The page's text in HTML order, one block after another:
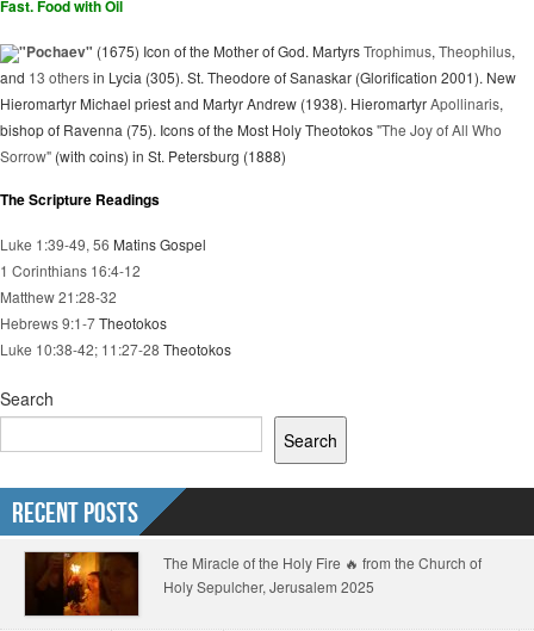
Fast. Food with Oil
"Pochaev" (1675) Icon of the Mother of God. MartyrsTrophimus,Theophilus,
and 13 othersin Lycia (305). St. Theodore of Sanaskar (Glorification 2001). New
Hieromartyr Michael priest and Martyr Andrew (1938). HieromartyrApollinaris,
bishop of Ravenna (75). Icons of the Most Holy Theotokos"The Joy of All Who
Sorrow" (with coins) in St. Petersburg (1888)
The Scripture Readings
Luke 1:39-49, 56 Matins Gospel
1 Corinthians 16:4-12
Matthew 21:28-32
Hebrews 9:1-7Theotokos
Luke 10:38-42; 11:27-28 Theotokos
Search
Search
Recent Posts
The Miracle of the Holy Fire 🔥 from the Church of
Holy Sepulcher, Jerusalem 2025